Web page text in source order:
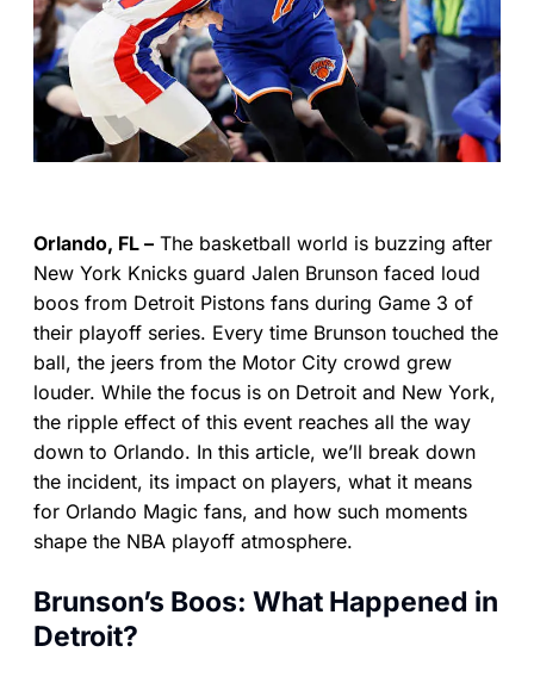
Orlando, FL – The basketball world is buzzing after
New York Knicks guard Jalen Brunson faced loud
boos from Detroit Pistons fans during Game 3 of
their playoff series. Every time Brunson touched the
ball, the jeers from the Motor City crowd grew
louder. While the focus is on Detroit and New York,
the ripple effect of this event reaches all the way
down to Orlando. In this article, we’ll break down
the incident, its impact on players, what it means
for Orlando Magic fans, and how such moments
shape the NBA playoff atmosphere.
Brunson’s Boos: What Happened in
Detroit?